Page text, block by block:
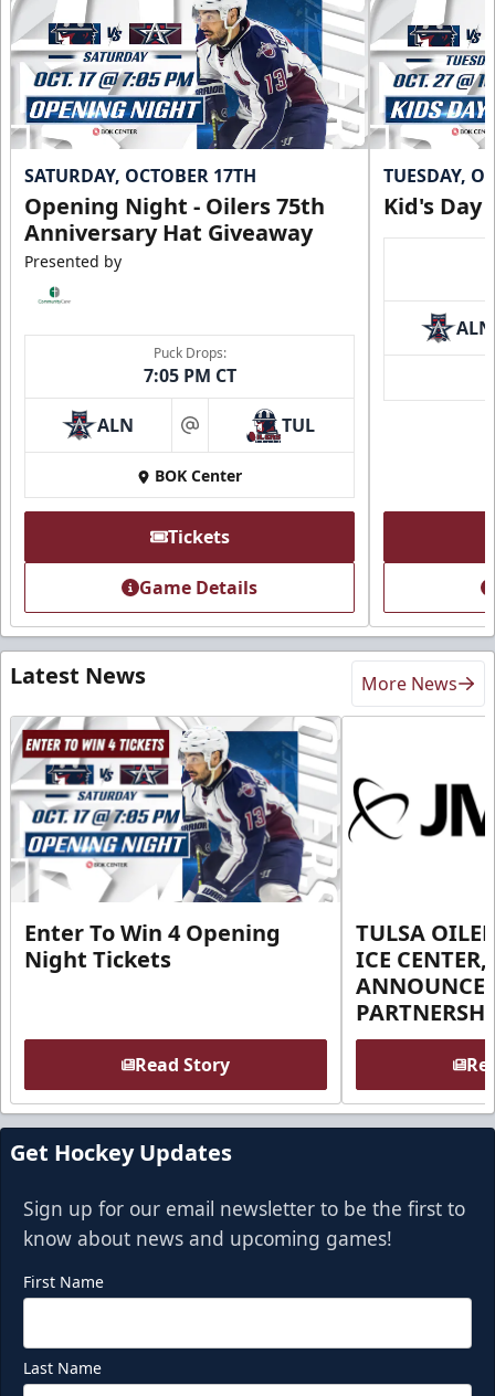
SATURDAY, OCTOBER 17TH
Opening Night - Oilers 75th
Anniversary Hat Giveaway
Presented by
Puck Drops:
7:05 PM CT
ALN at TUL
BOK Center
Tickets
Game Details
TUESDAY,
Kid's Day
ALN
Latest News More News
Enter To Win 4 Opening
Night Tickets
Read Story
TULSA
ICE
ANNOUNCE
Get Hockey Updates
Sign up for our email newsletter to be the first to
know about news and upcoming games!
First Name
Last Name